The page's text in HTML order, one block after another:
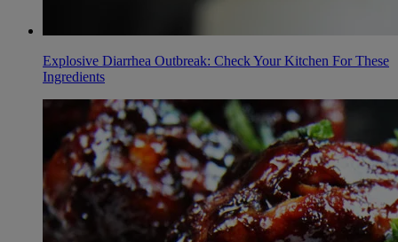
Explosive Diarrhea Outbreak: Check Your Kitchen For These
Ingredients